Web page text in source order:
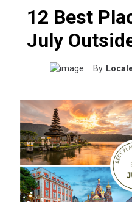
12 Best
July
By